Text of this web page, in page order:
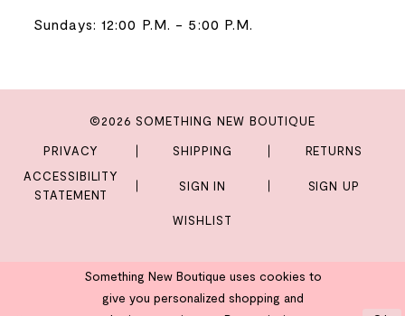
Sundays: 12:00 P.M. - 5:00 P.M.
©2026 SOMETHING NEW BOUTIQUE
PRIVACY SHIPPING
RETURNS
ACCESSIBILITY
STATEMENT
SIGN IN SIGN UP
WISHLIST
Something New Boutique uses cookies to
give you personalized shopping and